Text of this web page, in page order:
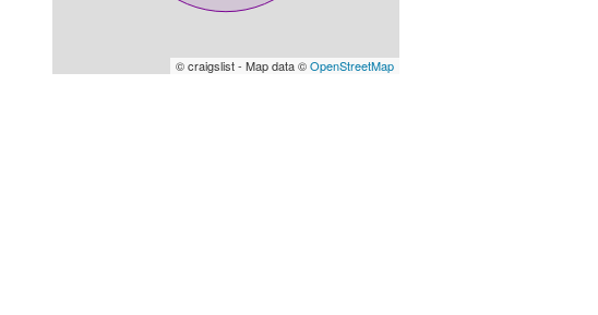
© craigslist - Map data ©OpenStreetMap